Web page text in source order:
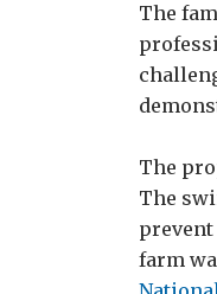
The
The
The
prevent
farm